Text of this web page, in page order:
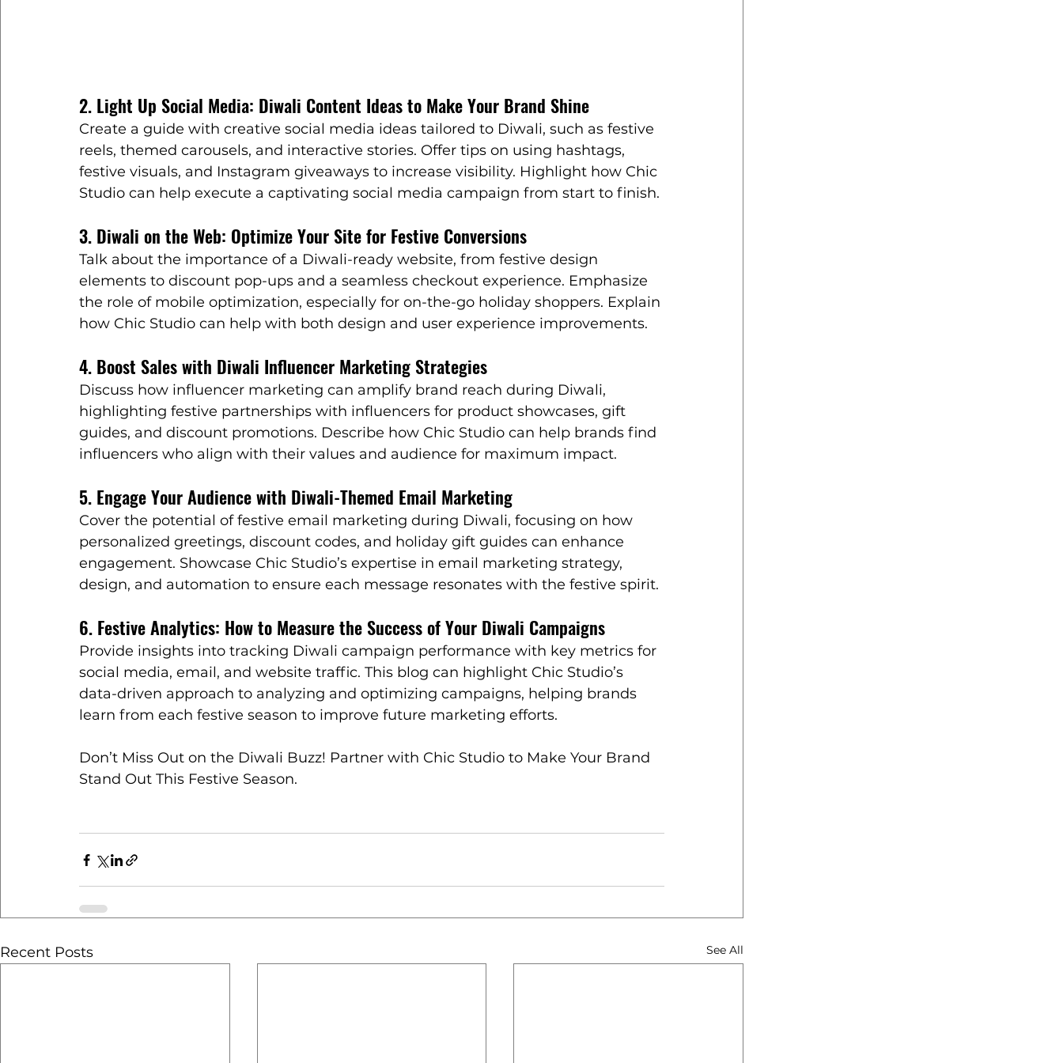
2. Light Up Social Media: Diwali Content Ideas to Make Your Brand Shine
Create a guide with creative social media ideas tailored to Diwali, such as festive
reels, themed carousels, and interactive stories. Offer tips on using hashtags,
festive visuals, and Instagram giveaways to increase visibility. Highlight how Chic
Studio can help execute a captivating social media campaign from start to finish.
3. Diwali on the Web: Optimize Your Site for Festive Conversions
Talk about the importance of a Diwali-ready website, from festive design
elements to discount pop-ups and a seamless checkout experience. Emphasize
the role of mobile optimization, especially for on-the-go holiday shoppers. Explain
how Chic Studio can help with both design and user experience improvements.
4. Boost Sales with Diwali Influencer Marketing Strategies
Discuss how influencer marketing can amplify brand reach during Diwali,
highlighting festive partnerships with influencers for product showcases, gift
guides, and discount promotions. Describe how Chic Studio can help brands find
influencers who align with their values and audience for maximum impact.
5. Engage Your Audience with Diwali-Themed Email Marketing
Cover the potential of festive email marketing during Diwali, focusing on how
personalized greetings, discount codes, and holiday gift guides can enhance
engagement. Showcase Chic Studio’s expertise in email marketing strategy,
design, and automation to ensure each message resonates with the festive spirit.
6. Festive Analytics: How to Measure the Success of Your Diwali Campaigns
Provide insights into tracking Diwali campaign performance with key metrics for
social media, email, and website traffic. This blog can highlight Chic Studio’s
data-driven approach to analyzing and optimizing campaigns, helping brands
learn from each festive season to improve future marketing efforts.
Don’t Miss Out on the Diwali Buzz! Partner with Chic Studio to Make Your Brand
Stand Out This Festive Season.
Recent Posts See All